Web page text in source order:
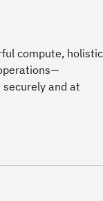
compute, holistic
and at